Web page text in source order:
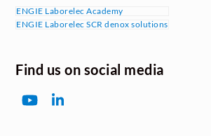
ENGIE Laborelec Academy
ENGIE Laborelec SCR denox solutions
Find us on social media
YouTubeLinkedIn